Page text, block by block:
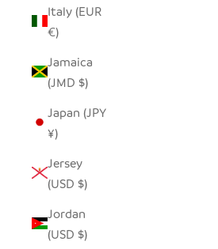
Italy (EUR
€)
Jamaica
(JMD $)
Japan (JPY
¥)
Jersey
(USD $)
Jordan
(USD $)